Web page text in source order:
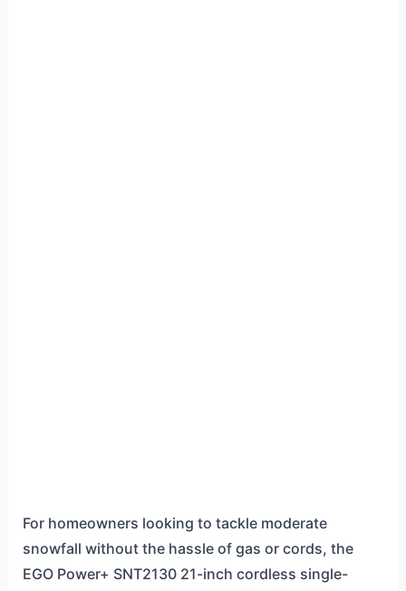
For homeowners looking to tackle moderate
snowfall without the hassle of gas or cords, the
EGO Power+ SNT2130 21-inch cordless single-